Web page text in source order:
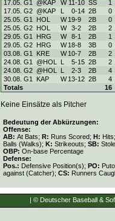
17.05. G1
@KAP W 11-10 SS 1
17.05. G2 @KAP L 0-14 2B 0
25.05. G1
HOL W 19-9 2B 0
25.05. G2 HOL W 3-2 2B 2
29.05. G1
HRG W 8-1 2B 1
29.05. G2 HRG W 18-8 3B 0
03.08. G1
KRE W 10-7 2B 2
24.08. G1
@HOL L 5-15 2B 2
24.08. G2 @HOL L 2-3 2B 4
30.08. G1
KAP W 13-12 2B 4
Totals
16
Keine Einsätze als Pitcher
Bedeutung der Abkürzungen:
Offense:
AB: At Bats; R: Runs Scored; H: Hits;
Balls (Walks); K: Strikeouts; SB:
OBP: On-base Percentage
Defense:
Pos.: Defensive Position(s); PO:
against (Catcher); CS: Runners
| © Deutscher Baseball &